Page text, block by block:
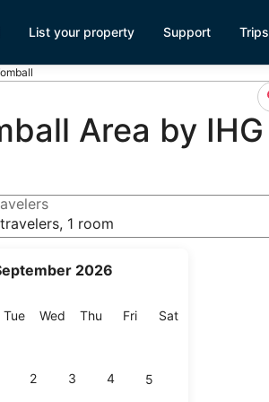
List your property Support Trips
Area by IHG
2026
TueTuesday
Wed Wednesday
Thu Thursday
FriFriday
SatSaturday
2 3 4 5
1 room